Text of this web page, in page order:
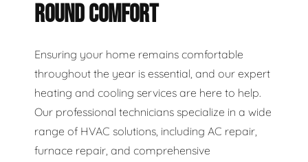
ROUND COMFORT
Ensuring your home remains comfortable
throughout the year is essential, and our expert
heating and cooling services are here to help.
Our professional technicians specialize in a wide
range of HVAC solutions, including AC repair,
furnace repair, and comprehensive